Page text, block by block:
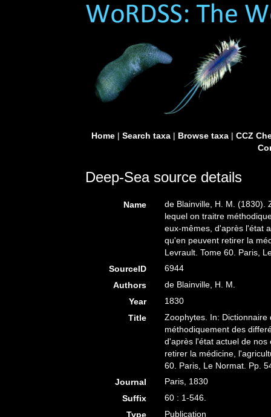
Home| Search taxa| Browse taxa| CCZ
Deep-Sea source details
Name
de Blainville, H. M. (1830).
lequel on traitre
eux-mêmes, d'après l'état
qu'en peuvent retirer la
Levrault. Tome 60. Paris,
SourceID
6944
Authors
de Blainville, H. M.
Year
1830
Title
Zoophytes. In:
méthodiquement des
d'après l'état actuel de
retirer la médicine,
60. Paris, Le Normat. Pp.
Journal
Paris, 1830
Suffix
60 : 1-546.
Type
Publication